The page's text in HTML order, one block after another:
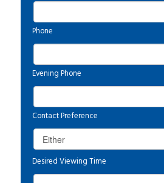
Phone
Evening Phone
Contact Preference
Desired Viewing Time